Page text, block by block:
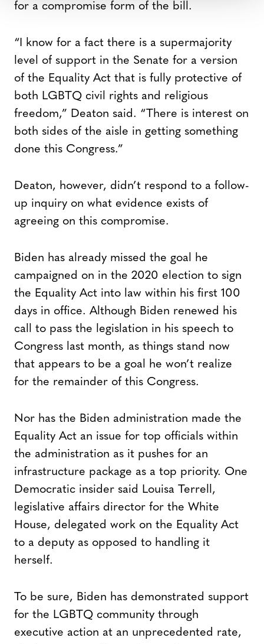
for a compromise form of the bill.
“I know for a fact there is a supermajority
level of support in the Senate for a version
of the Equality Act that is fully protective of
both LGBTQ civil rights and religious
freedom,” Deaton said. “There is interest on
both sides of the aisle in getting something
done this Congress.”
Deaton, however, didn’t respond to a follow-
up inquiry on what evidence exists of
agreeing on this compromise.
Biden has already missed the goal he
campaigned on in the 2020 election to sign
the Equality Act into law within his first 100
days in office. Although Biden renewed his
call to pass the legislation in his speech to
Congress last month, as things stand now
that appears to be a goal he won’t realize
for the remainder of this Congress.
Nor has the Biden administration made the
Equality Act an issue for top officials within
the administration as it pushes for an
infrastructure package as a top priority. One
Democratic insider said Louisa Terrell,
legislative affairs director for the White
House, delegated work on the Equality Act
to a deputy as opposed to handling it
herself.
To be sure, Biden has demonstrated support
for the LGBTQ community through
executive action at an unprecedented rate,